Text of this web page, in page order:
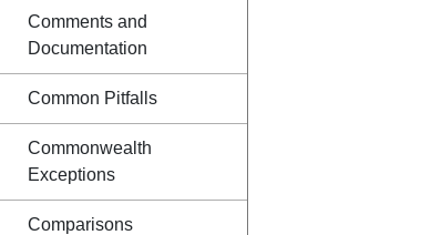
Comments and
Documentation
Common Pitfalls
Commonwealth
Exceptions
Comparisons